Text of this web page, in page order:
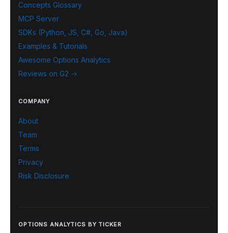
Concepts Glossary
MCP Server
SDKs (Python, JS, C#, Go, Java)
Examples & Tutorials
Awesome Options Analytics
Reviews on G2 →
COMPANY
About
Team
Terms
Privacy
Risk Disclosure
OPTIONS ANALYTICS BY TICKER